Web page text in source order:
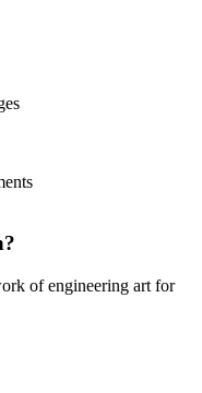
of engineering art for